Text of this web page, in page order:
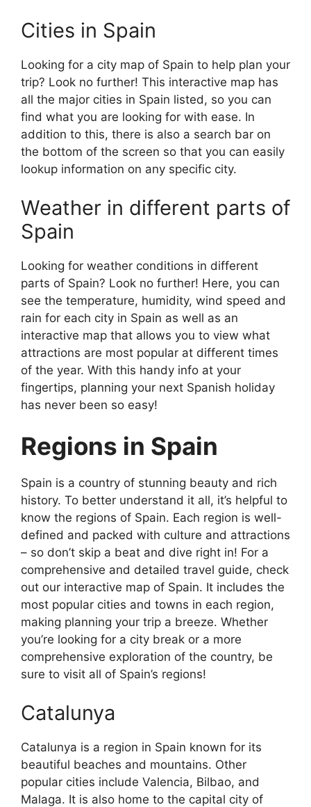
Cities in Spain
Looking for a city map of Spain to help plan your
trip? Look no further! This interactive map has
all the major cities in Spain listed, so you can
find what you are looking for with ease. In
addition to this, there is also a search bar on
the bottom of the screen so that you can easily
lookup information on any specific city.
Weather in different parts of
Spain
Looking for weather conditions in different
parts of Spain? Look no further! Here, you can
see the temperature, humidity, wind speed and
rain for each city in Spain as well as an
interactive map that allows you to view what
attractions are most popular at different times
of the year. With this handy info at your
fingertips, planning your next Spanish holiday
has never been so easy!
Regions in Spain
Spain is a country of stunning beauty and rich
history. To better understand it all, it’s helpful to
know the regions of Spain. Each region is well-
defined and packed with culture and attractions
– so don’t skip a beat and dive right in! For a
comprehensive and detailed travel guide, check
out our interactive map of Spain. It includes the
most popular cities and towns in each region,
making planning your trip a breeze. Whether
you’re looking for a city break or a more
comprehensive exploration of the country, be
sure to visit all of Spain’s regions!
Catalunya
Catalunya is a region in Spain known for its
beautiful beaches and mountains. Other
popular cities include Valencia, Bilbao, and
Malaga. It is also home to the capital city of